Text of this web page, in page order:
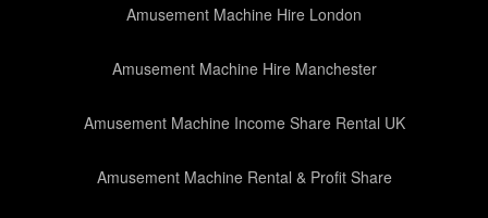
Amusement Machine Hire London
Amusement Machine Hire Manchester
Amusement Machine Income Share Rental UK
Amusement Machine Rental & Profit Share